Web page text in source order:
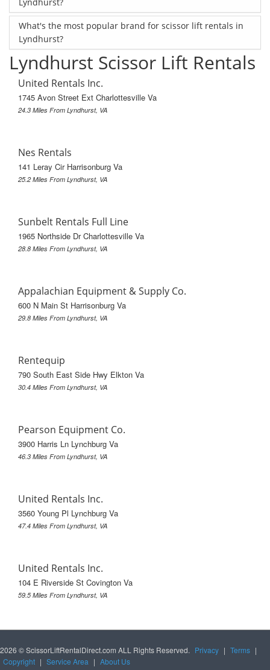
What's the most popular brand for scissor lift rentals in
Lyndhurst?
Lyndhurst Scissor Lift Rentals
United Rentals Inc.
1745 Avon Street Ext Charlottesville Va
24.3 Miles From Lyndhurst, VA
Nes Rentals
141 Leray Cir Harrisonburg Va
25.2 Miles From Lyndhurst, VA
Sunbelt Rentals Full Line
1965 Northside Dr Charlottesville Va
28.8 Miles From Lyndhurst, VA
Appalachian Equipment & Supply Co.
600 N Main St Harrisonburg Va
29.8 Miles From Lyndhurst, VA
Rentequip
790 South East Side Hwy Elkton Va
30.4 Miles From Lyndhurst, VA
Pearson Equipment Co.
3900 Harris Ln Lynchburg Va
46.3 Miles From Lyndhurst, VA
United Rentals Inc.
3560 Young Pl Lynchburg Va
47.4 Miles From Lyndhurst, VA
United Rentals Inc.
104 E Riverside St Covington Va
59.5 Miles From Lyndhurst, VA
2026 © ScissorLiftRentalDirect.com ALL Rights Reserved. Privacy | Terms |
Copyright | Service Area | About Us